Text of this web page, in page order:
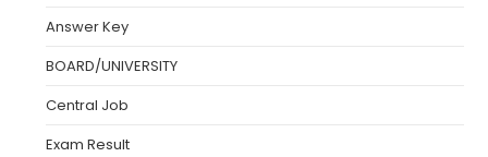
Answer Key
BOARD/UNIVERSITY
Central Job
Exam Result